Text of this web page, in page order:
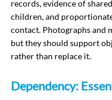
records, evidence of
children, and
contact. Photographs and
but they should support
rather than replace it.
Dependency: